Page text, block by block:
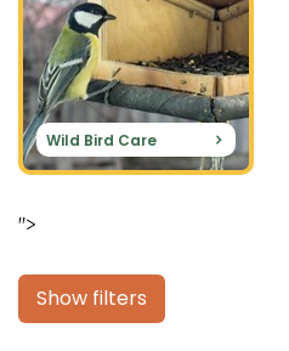
Wild Bird Care
">
Show filters